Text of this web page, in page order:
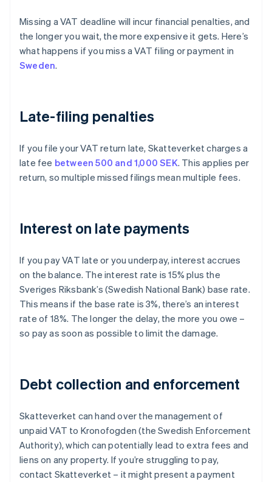
Missing a VAT deadline will incur financial penalties, and
the longer you wait, the more expensive it gets. Here’s
what happens if you miss a VAT filing or payment in
Sweden.
Late-filing penalties
If you file your VAT return late, Skatteverket charges a
late fee between 500 and 1,000 SEK. This applies per
return, so multiple missed filings mean multiple fees.
Interest on late payments
If you pay VAT late or you underpay, interest accrues
on the balance. The interest rate is 15% plus the
Sveriges Riksbank’s (Swedish National Bank) base rate.
This means if the base rate is 3%, there’s an interest
rate of 18%. The longer the delay, the more you owe –
so pay as soon as possible to limit the damage.
Debt collection and enforcement
Skatteverket can hand over the management of
unpaid VAT to Kronofogden (the Swedish Enforcement
Authority), which can potentially lead to extra fees and
liens on any property. If you’re struggling to pay,
contact Skatteverket – it might present a payment